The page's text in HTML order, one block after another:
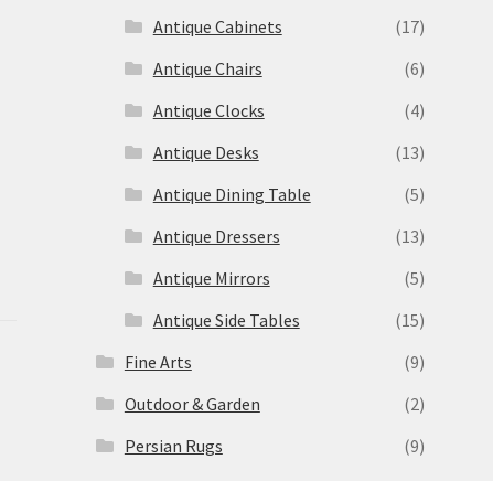
Antique Cabinets
(17)
Antique Chairs
(6)
Antique Clocks
(4)
Antique Desks
(13)
Antique Dining Table
(5)
Antique Dressers
(13)
Antique Mirrors
(5)
Antique Side Tables
(15)
Fine Arts
(9)
Outdoor & Garden
(2)
Persian Rugs
(9)